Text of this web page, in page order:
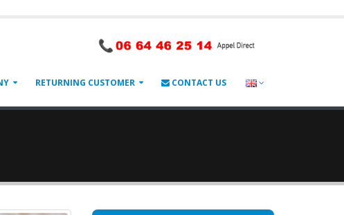
RETURNING CUSTOMER CONTACT US